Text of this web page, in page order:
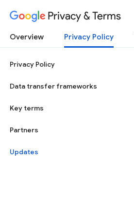
Privacy & Terms
Overview Privacy Policy
Privacy Policy
Data transfer frameworks
Key terms
Partners
Updates